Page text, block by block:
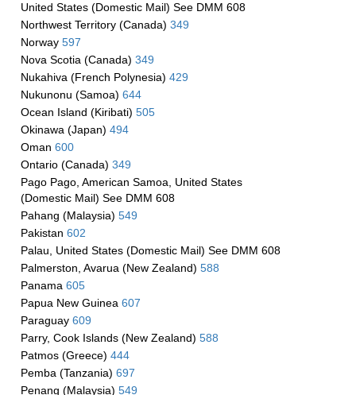
United States (Domestic Mail) See DMM 608
Northwest Territory (Canada) 349
Norway 597
Nova Scotia (Canada) 349
Nukahiva (French Polynesia) 429
Nukunonu (Samoa) 644
Ocean Island (Kiribati) 505
Okinawa (Japan) 494
Oman 600
Ontario (Canada) 349
Pago Pago, American Samoa, United States
(Domestic Mail) See DMM 608
Pahang (Malaysia) 549
Pakistan 602
Palau, United States (Domestic Mail) See DMM 608
Palmerston, Avarua (New Zealand) 588
Panama 605
Papua New Guinea 607
Paraguay 609
Parry, Cook Islands (New Zealand) 588
Patmos (Greece) 444
Pemba (Tanzania) 697
Penang (Malaysia) 549